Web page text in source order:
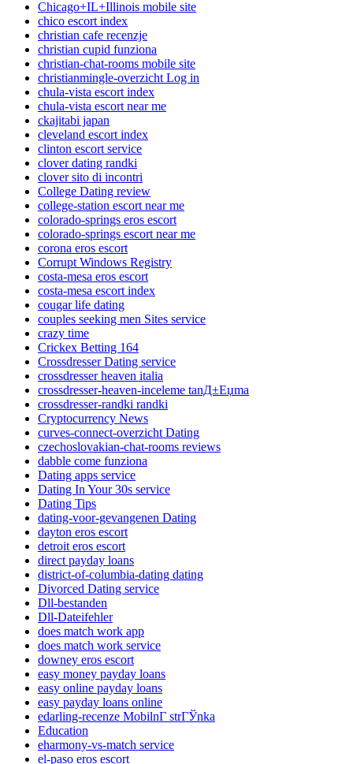
Chicago+IL+Illinois mobile site
chico escort index
christian cafe recenzje
christian cupid funziona
christian-chat-rooms mobile site
christianmingle-overzicht Log in
chula-vista escort index
chula-vista escort near me
ckajitabi japan
cleveland escort index
clinton escort service
clover dating randki
clover sito di incontri
College Dating review
college-station escort near me
colorado-springs eros escort
colorado-springs escort near me
corona eros escort
Corrupt Windows Registry
costa-mesa eros escort
costa-mesa escort index
cougar life dating
couples seeking men Sites service
crazy time
Crickex Betting 164
Crossdresser Dating service
crossdresser heaven italia
crossdresser-heaven-inceleme tanД±Еџma
crossdresser-randki randki
Cryptocurrency News
curves-connect-overzicht Dating
czechoslovakian-chat-rooms reviews
dabble come funziona
Dating apps service
Dating In Your 30s service
Dating Tips
dating-voor-gevangenen Dating
dayton eros escort
detroit eros escort
direct payday loans
district-of-columbia-dating dating
Divorced Dating service
Dll-bestanden
Dll-Dateifehler
does match work app
does match work service
downey eros escort
easy money payday loans
easy online payday loans
easy payday loans online
edarling-recenze MobilnГ­ strГЎnka
Education
eharmony-vs-match service
el-paso eros escort